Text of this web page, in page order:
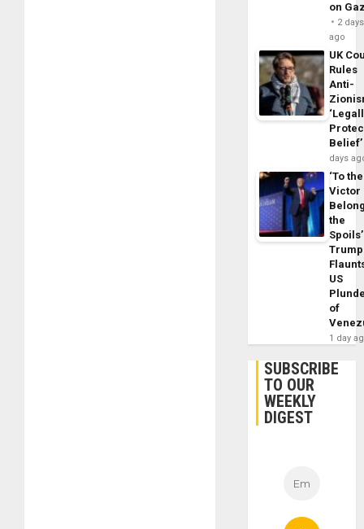
on
2 days
ago
UK
Rules
Anti-
Belief’
days
‘To the
Victor
the
Trump
US
of
1 day
SUBSCRIBE
TO OUR
WEEKLY
DIGEST